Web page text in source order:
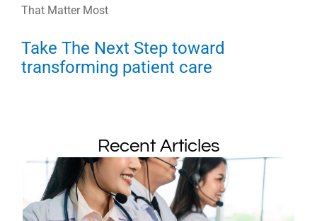
That Matter Most
Take The Next Step toward
transforming patient care
Recent Articles